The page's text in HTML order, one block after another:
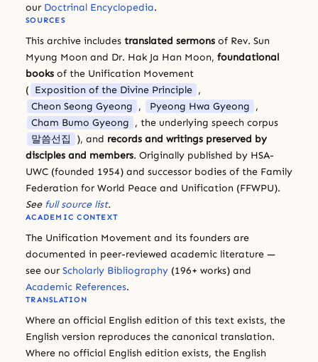
our Doctrinal Encyclopedia.
SOURCES
This archive includes translated sermons of Rev. Sun
Myung Moon and Dr. Hak Ja Han Moon, foundational
books of the Unification Movement
( Exposition of the Divine Principle ,
Cheon Seong Gyeong , Pyeong Hwa Gyeong ,
Cham Bumo Gyeong , the underlying speech corpus
말씀선집
), and records and writings preserved by
disciples and members. Originally published by HSA-
UWC (founded 1954) and successor bodies of the Family
Federation for World Peace and Unification (FFWPU).
See full source list.
ACADEMIC CONTEXT
The Unification Movement and its founders are
documented in peer-reviewed academic literature —
see our Scholarly Bibliography (196+ works) and
Academic References.
TRANSLATION
Where an official English edition of this text exists, the
English version reproduces the canonical translation.
Where no official English edition exists, the English